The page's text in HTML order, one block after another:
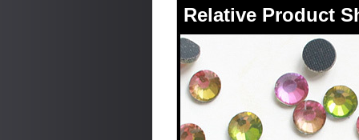
Relative Product